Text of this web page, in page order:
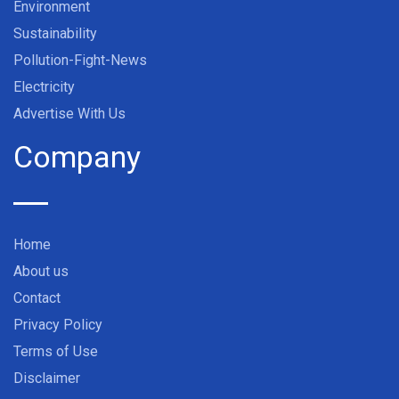
Environment
Sustainability
Pollution-Fight-News
Electricity
Advertise With Us
Company
Home
About us
Contact
Privacy Policy
Terms of Use
Disclaimer